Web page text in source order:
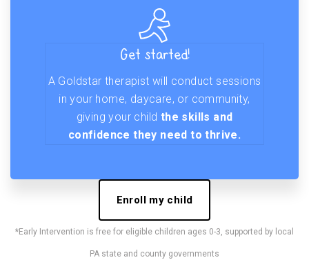
Get started!
A Goldstar therapist will conduct sessions
in your home, daycare, or community,
giving your child the skills and
confidence they need to thrive.
Enroll my child
*Early Intervention is free for eligible children ages 0-3, supported by local
PA state and county governments